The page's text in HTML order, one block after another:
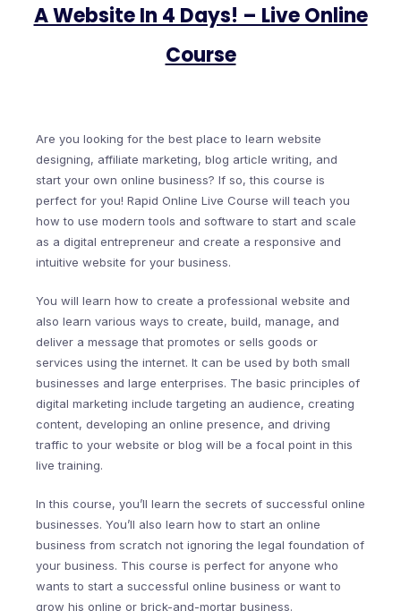
A Website In 4 Days! – Live Online
Course
Are you looking for the best place to learn website
designing, affiliate marketing, blog article writing, and
start your own online business? If so, this course is
perfect for you! Rapid Online Live Course will teach you
how to use modern tools and software to start and scale
as a digital entrepreneur and create a responsive and
intuitive website for your business.
You will learn how to create a professional website and
also learn various ways to create, build, manage, and
deliver a message that promotes or sells goods or
services using the internet. It can be used by both small
businesses and large enterprises. The basic principles of
digital marketing include targeting an audience, creating
content, developing an online presence, and driving
traffic to your website or blog will be a focal point in this
live training.
In this course, you’ll learn the secrets of successful online
businesses. You’ll also learn how to start an online
business from scratch not ignoring the legal foundation of
your business. This course is perfect for anyone who
wants to start a successful online business or want to
grow his online or brick-and-mortar business.